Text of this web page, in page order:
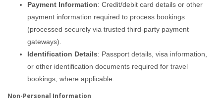
Payment Information: Credit/debit card details or other
payment information required to process bookings
(processed securely via trusted third-party payment
gateways).
Identification Details: Passport details, visa information,
or other identification documents required for travel
bookings, where applicable.
Non-Personal Information